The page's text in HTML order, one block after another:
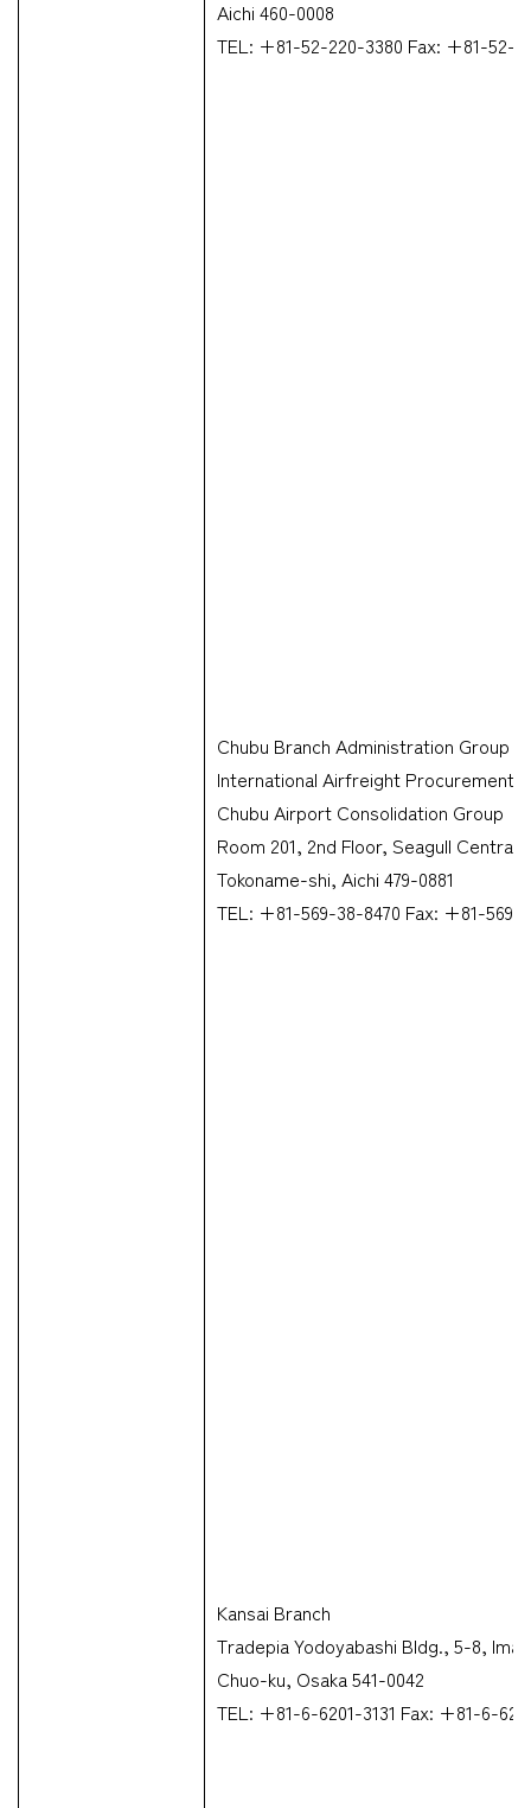
Aichi 460-0008
TEL: +81-52-220-3380 Fax: +81-52-
Chubu Branch Administration Group &
International Airfreight Procurement
Chubu Airport Consolidation Group
Room 201, 2nd Floor, Seagull
Tokoname-shi, Aichi 479-0881
TEL: +81-569-38-8470 Fax: +81-569-
Kansai Branch
Tradepia Yodoyabashi Bldg., 5-8,
Chuo-ku, Osaka 541-0042
TEL: +81-6-6201-3131 Fax: +81-6-